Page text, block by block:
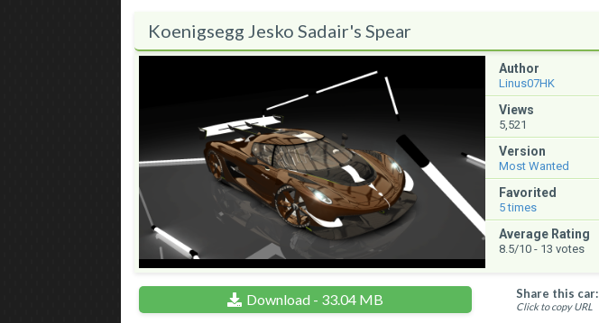
Koenigsegg Jesko Sadair's Spear
Author
Linus07HK
Views
5,521
Version
Most Wanted
Favorited
5times
Average Rating
8.5/10 - 13 votes
Download - 33.04 MB Share this car:
Click to copy URL